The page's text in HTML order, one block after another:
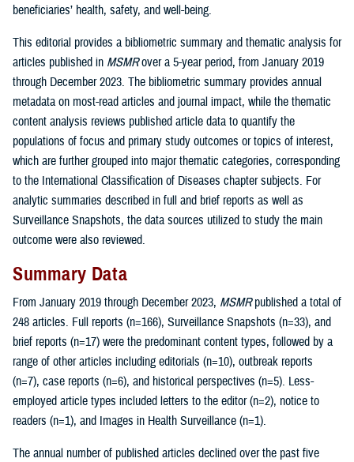
beneficiaries’ health, safety, and well-being.
This editorial provides a bibliometric summary and thematic analysis for
articles published in MSMRover a 5-year period, from January 2019
through December 2023. The bibliometric summary provides annual
metadata on most-read articles and journal impact, while the thematic
content analysis reviews published article data to quantify the
populations of focus and primary study outcomes or topics of interest,
which are further grouped into major thematic categories, corresponding
to the International Classification of Diseases chapter subjects. For
analytic summaries described in full and brief reports as well as
Surveillance Snapshots, the data sources utilized to study the main
outcome were also reviewed.
Summary Data
From January 2019 through December 2023, MSMRpublished a total of
248 articles. Full reports (n=166), Surveillance Snapshots (n=33), and
brief reports (n=17) were the predominant content types, followed by a
range of other articles including editorials (n=10), outbreak reports
(n=7), case reports (n=6), and historical perspectives (n=5). Less-
employed article types included letters to the editor (n=2), notice to
readers (n=1), and Images in Health Surveillance (n=1).
The annual number of published articles declined over the past five